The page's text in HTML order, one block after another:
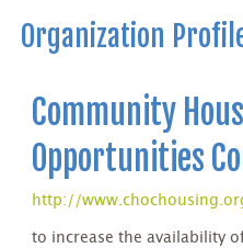
Organization
Community
Opportunities
http://
to increase the availability